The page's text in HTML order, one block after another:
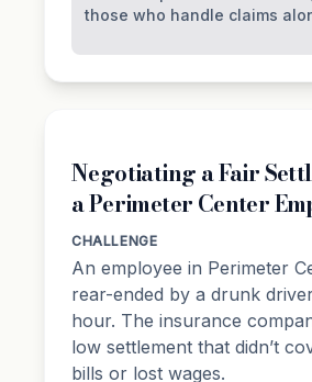
those who handle claims
Negotiating a Fair
a Perimeter Center
CHALLENGE
An employee in Perimeter
rear-ended by a drunk
hour. The insurance
low settlement that didn’t
bills or lost wages.